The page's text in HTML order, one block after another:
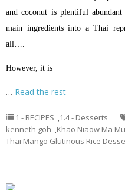
and coconut is plentiful
main ingredients into a Thai
all….
However, it is
… Read the rest
1 - RECIPES ,1.4 - Desserts
kenneth goh ,Khao Niaow Ma
Thai Mango Glutinous Rice